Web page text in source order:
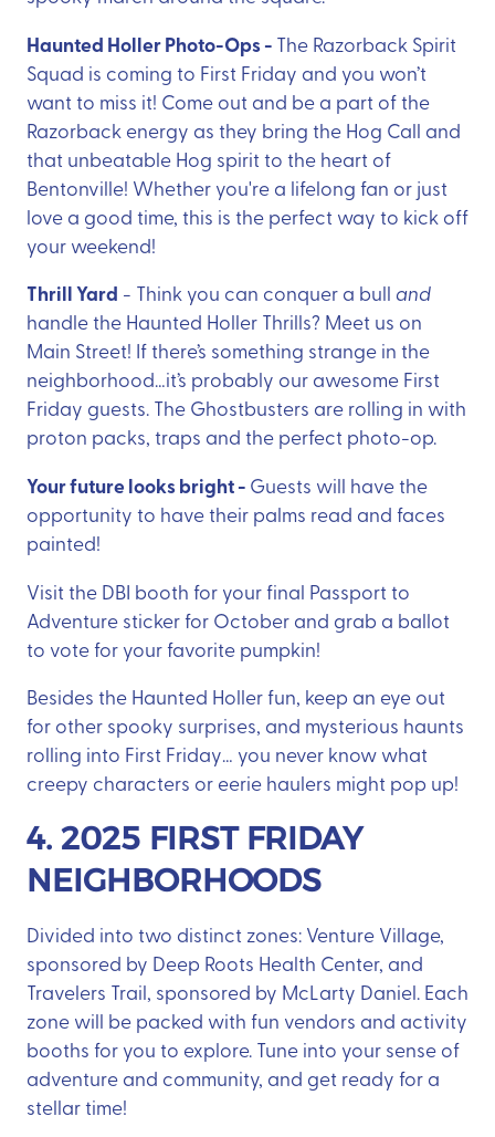
Haunted Holler Photo-Ops - The Razorback Spirit
Squad is coming to First Friday and you won’t
want to miss it! Come out and be a part of the
Razorback energy as they bring the Hog Call and
that unbeatable Hog spirit to the heart of
Bentonville! Whether you're a lifelong fan or just
love a good time, this is the perfect way to kick off
your weekend!
Thrill Yard - Think you can conquer a bull and
handle the Haunted Holler Thrills? Meet us on
Main Street! If there’s something strange in the
neighborhood…it’s probably our awesome First
Friday guests. The Ghostbusters are rolling in with
proton packs, traps and the perfect photo-op.
Your future looks bright - Guests will have the
opportunity to have their palms read and faces
painted!
Visit the DBI booth for your final Passport to
Adventure sticker for October and grab a ballot
to vote for your favorite pumpkin!
Besides the Haunted Holler fun, keep an eye out
for other spooky surprises, and mysterious haunts
rolling into First Friday… you never know what
creepy characters or eerie haulers might pop up!
4. 2025 FIRST FRIDAY
NEIGHBORHOODS
Divided into two distinct zones: Venture Village,
sponsored by Deep Roots Health Center, and
Travelers Trail, sponsored by McLarty Daniel. Each
zone will be packed with fun vendors and activity
booths for you to explore. Tune into your sense of
adventure and community, and get ready for a
stellar time!